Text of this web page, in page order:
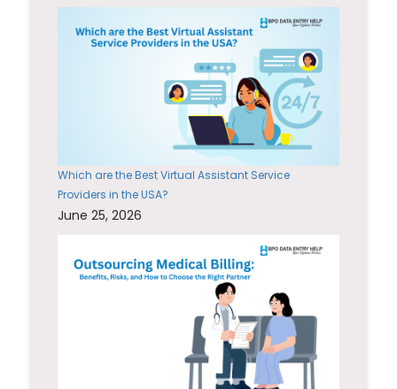
Which are the Best Virtual Assistant Service
Providers in the USA?
June 25, 2026